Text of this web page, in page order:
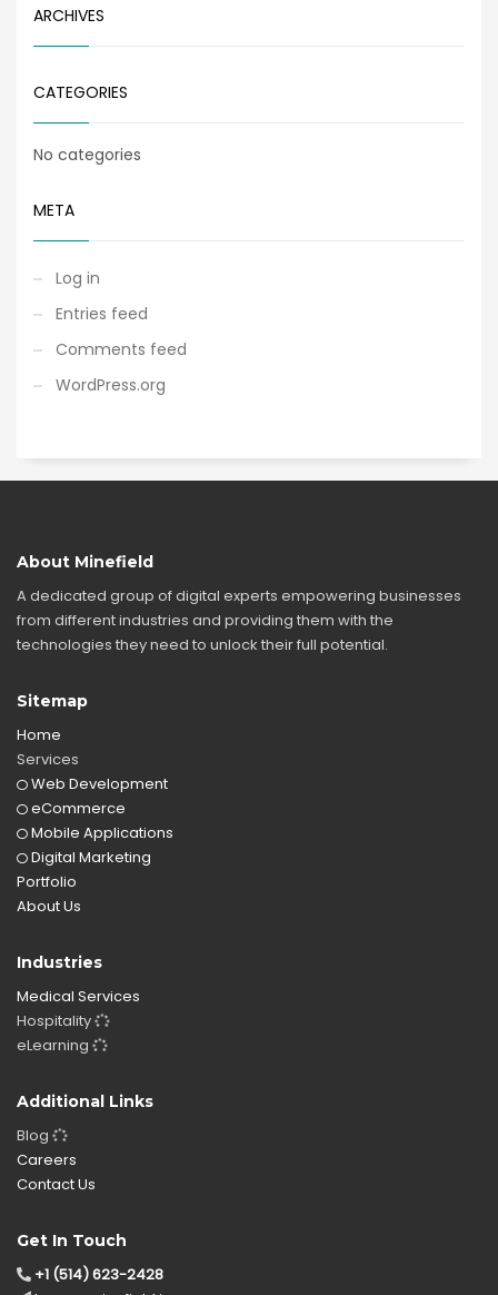
ARCHIVES
CATEGORIES
No categories
META
Log in
Entries feed
Comments feed
WordPress.org
About Minefield
A dedicated group of digital experts empowering businesses
from different industries and providing them with the
technologies they need to unlock their full potential.
Sitemap
Home
Services
Web Development
eCommerce
Mobile Applications
Digital Marketing
Portfolio
About Us
Industries
Medical Services
Hospitality
eLearning
Additional Links
Blog
Careers
Contact Us
Get In Touch
+1 (514) 623-2428